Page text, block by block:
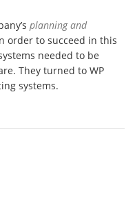
planning and
order to succeed in this
needed to be
They turned to WP
systems.